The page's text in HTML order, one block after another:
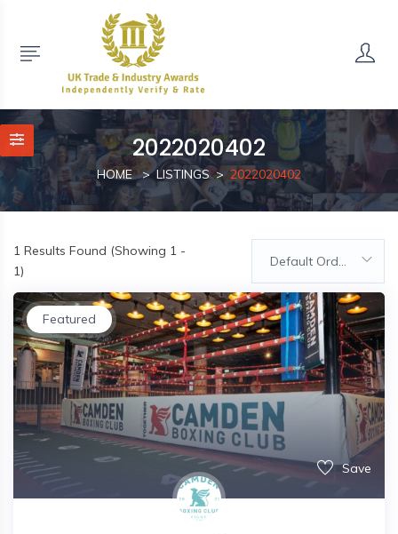
2022020402
HOME LISTINGS 2022020402
1 Results Found (Showing 1 -
1)
Default Order
Featured
Save